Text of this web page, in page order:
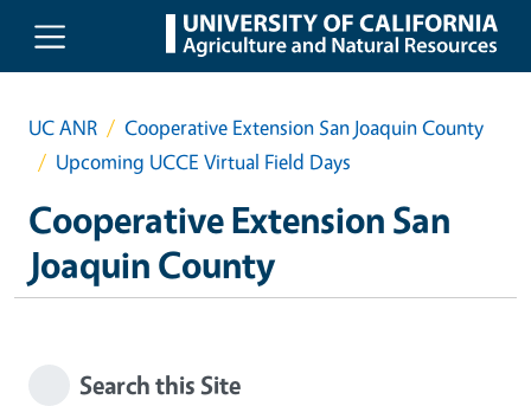
Skip to main content
UC ANR
Cooperative Extension San Joaquin County
Upcoming UCCE Virtual Field Days
Cooperative Extension San
Joaquin County
Search this Site